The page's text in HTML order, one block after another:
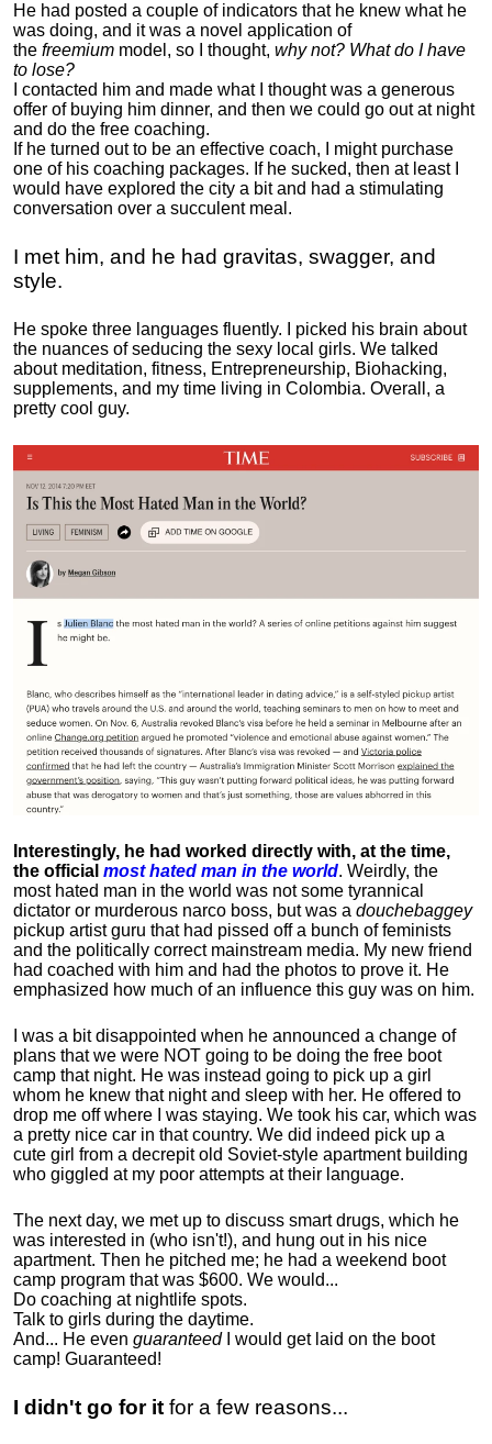
He had posted a couple of indicators that he knew what he
was doing, and it was a novel application of
the freemium model, so I thought, why not? What do I have
to lose?
I contacted him and made what I thought was a generous
offer of buying him dinner, and then we could go out at night
and do the free coaching.
If he turned out to be an effective coach, I might purchase
one of his coaching packages. If he sucked, then at least I
would have explored the city a bit and had a stimulating
conversation over a succulent meal.
I met him, and he had gravitas, swagger, and
style.
He spoke three languages fluently.
I picked his brain about
the nuances of seducing the sexy local girls. We talked
about meditation, fitness, Entrepreneurship, Biohacking,
supplements, and my time living in Colombia. Overall, a
pretty cool guy.
Interestingly, he had worked directly with, at the time,
the official most hated man in the world. Weirdly, the
most hated man in the world was not some tyrannical
dictator or murderous narco boss, but was a douchebaggey
pickup artist guru that had pissed off a bunch of feminists
and the politically correct mainstream media. My new friend
had coached with him and had the photos to prove it. He
emphasized how much of an influence this guy was on him.
I was a bit disappointed when he announced a change of
plans that we were NOT going to be doing the free boot
camp that night. He was instead going to pick up a girl
whom he knew that night and sleep with her. He offered to
drop me off where I was staying. We took his car, which was
a pretty nice car in that country. We did indeed pick up a
cute girl from a decrepit old Soviet-style apartment building
who giggled at my poor attempts at their language.
The next day, we met up to discuss smart drugs, which he
was interested in (who isn't!), and hung out in his nice
apartment. Then he pitched me; he had a weekend boot
camp program that was $600. We would...
Do coaching at nightlife spots.
Talk to girls during the daytime.
And... He even guaranteedI would get laid on the boot
camp! Guaranteed!
I didn't go for it for a few reasons...